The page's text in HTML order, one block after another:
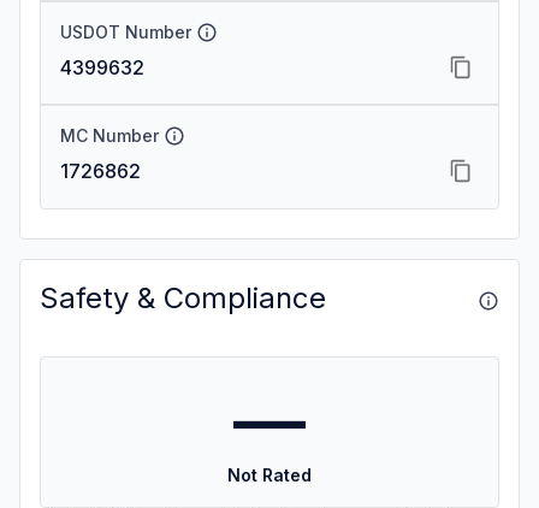
USDOT Number
4399632
MC Number
1726862
Safety & Compliance
—
Not Rated